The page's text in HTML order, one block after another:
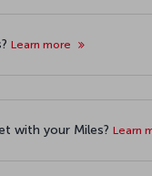
Learn more
with your Miles? Learn